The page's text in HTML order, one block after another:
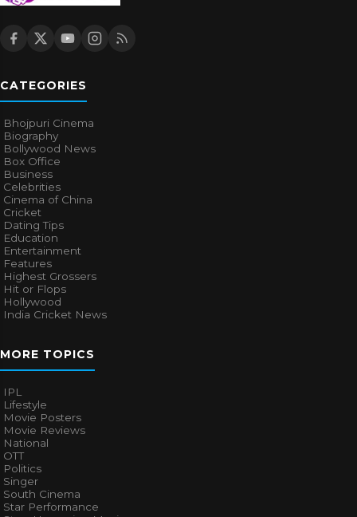
CATEGORIES
Bhojpuri Cinema
Biography
Bollywood News
Box Office
Business
Celebrities
Cinema of China
Cricket
Dating Tips
Education
Entertainment
Features
Highest Grossers
Hit or Flops
Hollywood
India Cricket News
MORE TOPICS
IPL
Lifestyle
Movie Posters
Movie Reviews
National
OTT
Politics
Singer
South Cinema
Star Performance